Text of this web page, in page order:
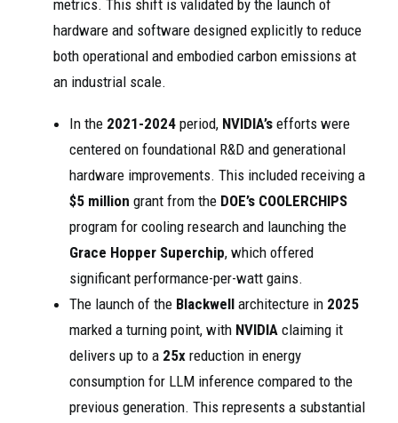
metrics. This shift is validated by the launch of
hardware and software designed explicitly to reduce
both operational and embodied carbon emissions at
an industrial scale.
In the 2021-2024 period, NVIDIA’s efforts were
centered on foundational R&D and generational
hardware improvements. This included receiving a
$5 million grant from the DOE’s COOLERCHIPS
program for cooling research and launching the
Grace Hopper Superchip, which offered
significant performance-per-watt gains.
The launch of the Blackwell architecture in 2025
marked a turning point, with NVIDIA claiming it
delivers up to a 25x reduction in energy
consumption for LLM inference compared to the
previous generation. This represents a substantial